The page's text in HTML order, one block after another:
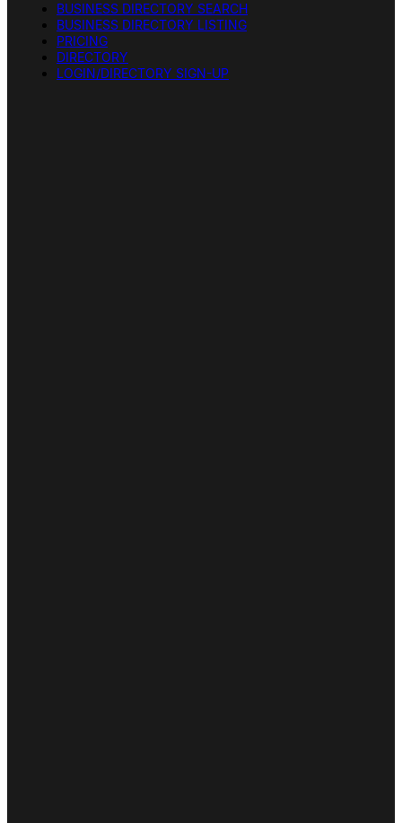
BUSINESS DIRECTORY SEARCH
BUSINESS DIRECTORY LISTING
PRICING
DIRECTORY
LOGIN/DIRECTORY SIGN-UP